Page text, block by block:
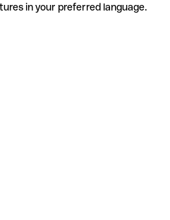
in your preferred language.